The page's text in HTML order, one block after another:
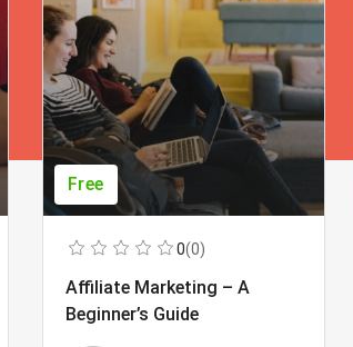
Free
0(0)
Affiliate Marketing – A
Beginner’s Guide